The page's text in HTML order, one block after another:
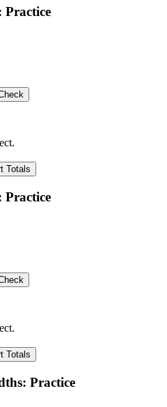
Practice
Practice
Practice